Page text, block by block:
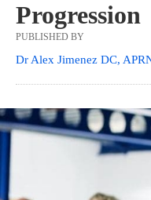
Progression
PUBLISHED BY
Dr Alex Jimenez DC,